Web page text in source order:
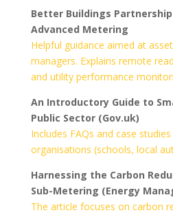
Better Buildings
Advanced Metering
Helpful guidance aimed at
managers. Explains remote
and utility performance
An Introductory Guide to
Public Sector (Gov.uk)
Includes FAQs and case
organisations (schools, local
Harnessing the Carbon
Sub-Metering (Energy
The article focuses on carbon